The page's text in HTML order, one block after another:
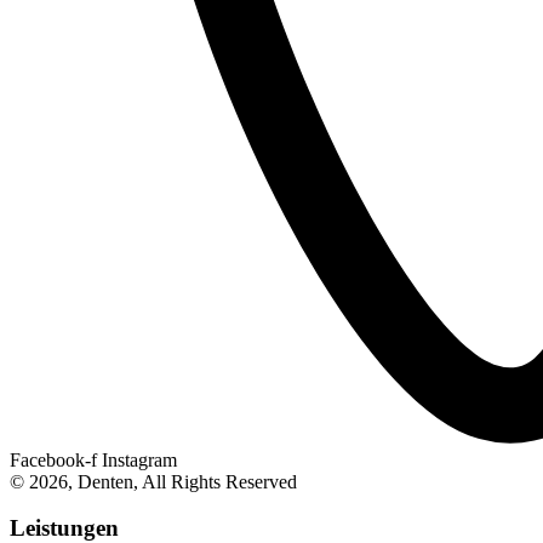
Facebook-f Instagram
© 2026, Denten, All Rights Reserved
Leistungen